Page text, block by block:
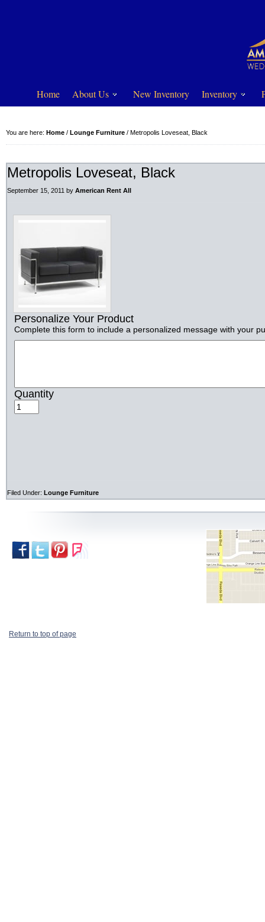
Home About Us New Inventory Inventory
You are here: Home / Lounge Furniture / Metropolis Loveseat, Black
Metropolis Loveseat, Black
September 15, 2011 by American Rent All
Personalize Your Product
Complete this form to include a personalized message with your
Quantity
Filed Under: Lounge Furniture
Return to top of page